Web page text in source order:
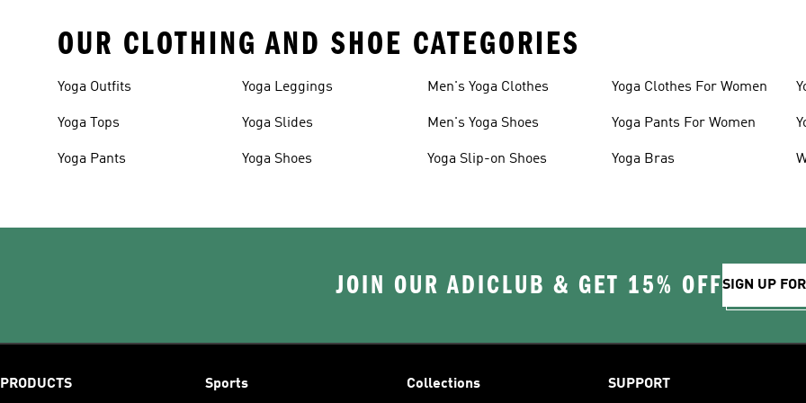
OUR CLOTHING AND SHOE CATEGORIES
Yoga Outfits
Yoga Tops
Yoga Pants
Yoga Leggings
Yoga Slides
Yoga Shoes
Men's Yoga Clothes
Men's Yoga Shoes
Yoga Slip-on Shoes
Yoga Clothes For Women
Yoga Pants For Women
Yoga Bras
JOIN OUR ADICLUB & GET 15% OFFSIGN UP
PRODUCTS Sports Collections SUPPORT